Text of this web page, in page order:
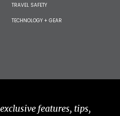
TRAVEL SAFETY
TECHNOLOGY + GEAR
features, tips,